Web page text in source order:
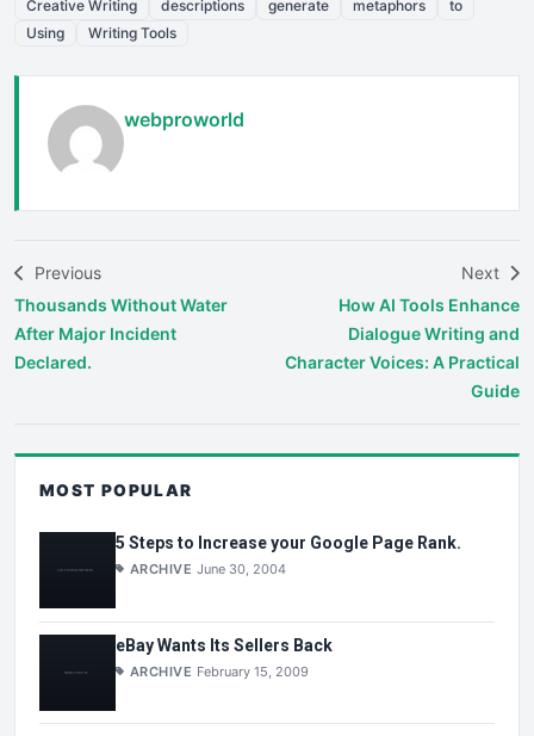
Creative Writing descriptions generate metaphors
to
Using
Writing Tools
webproworld
Previous
Thousands Without Water
After Major Incident
Declared.
Next
How AI Tools Enhance
Dialogue Writing and
Character Voices: A Practical
Guide
MOST POPULAR
5 Steps to Increase your Google Page Rank.
ARCHIVE June 30, 2004
eBay Wants Its Sellers Back
ARCHIVE February 15, 2009